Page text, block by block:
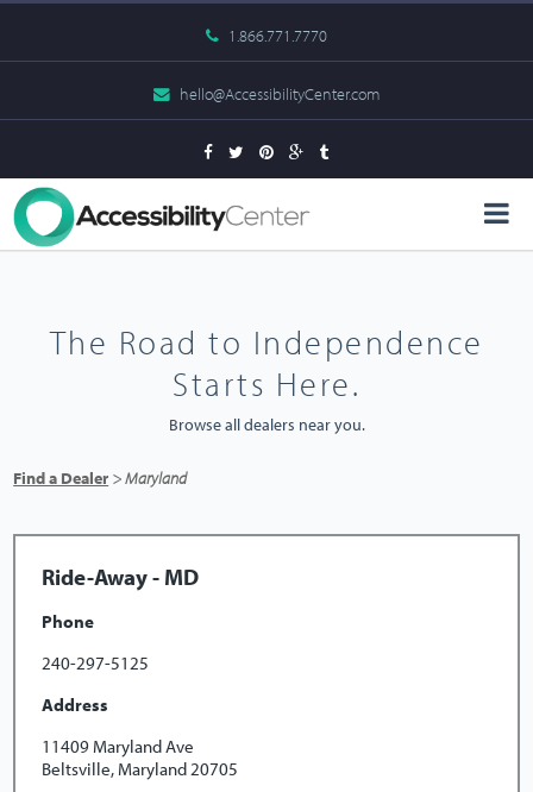
1.866.771.7770
hello@AccessibilityCenter.com
The Road to Independence
Starts Here.
Browse all dealers near you.
Find a Dealer > Maryland
Ride-Away - MD
Phone
240-297-5125
Address
11409 Maryland Ave
Beltsville, Maryland 20705